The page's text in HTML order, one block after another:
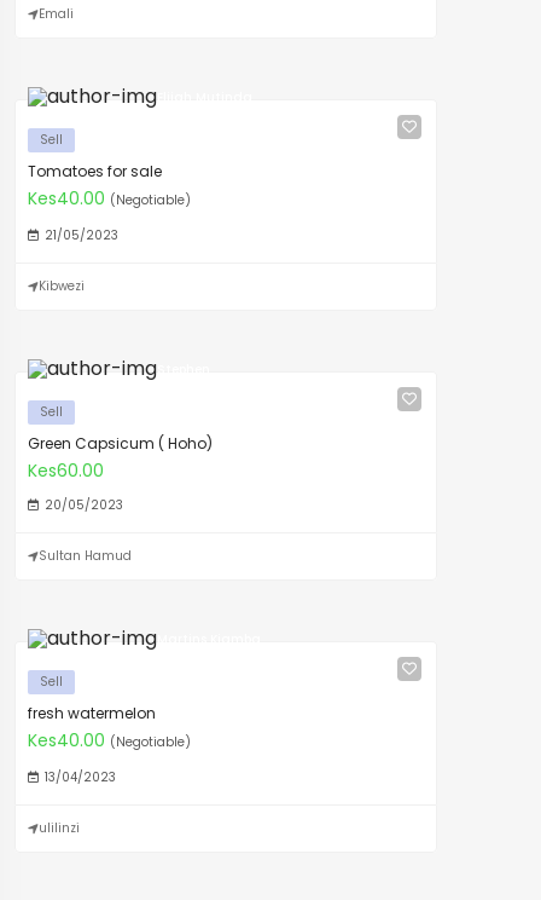
Emali
Sell
Tomatoes for sale
Kes40.00 (Negotiable)
21/05/2023
Kibwezi
Sell
Green Capsicum ( Hoho)
Kes60.00
20/05/2023
Sultan Hamud
Sell
fresh watermelon
Kes40.00 (Negotiable)
13/04/2023
ulilinzi